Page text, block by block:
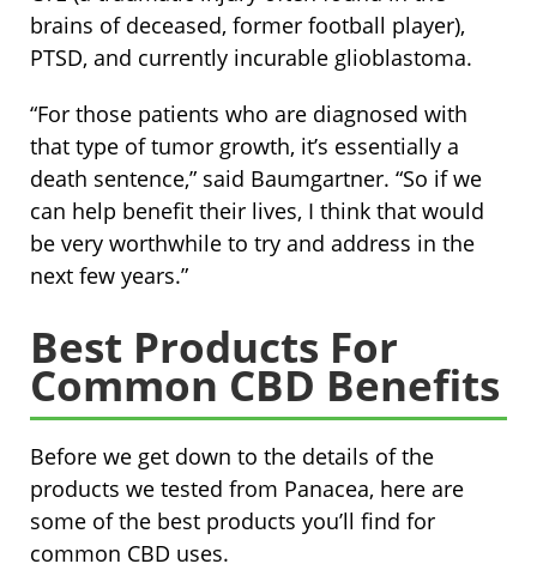
brains of deceased, former football player),
PTSD, and currently incurable glioblastoma.
“For those patients who are diagnosed with
that type of tumor growth, it’s essentially a
death sentence,” said Baumgartner. “So if we
can help benefit their lives, I think that would
be very worthwhile to try and address in the
next few years.”
Best Products For
Common CBD Benefits
Before we get down to the details of the
products we tested from Panacea, here are
some of the best products you’ll find for
common CBD uses.